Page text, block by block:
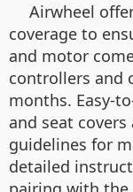
Airwheel
coverage to
and motor
controllers and
months. Easy-
and seat
guidelines for
detailed